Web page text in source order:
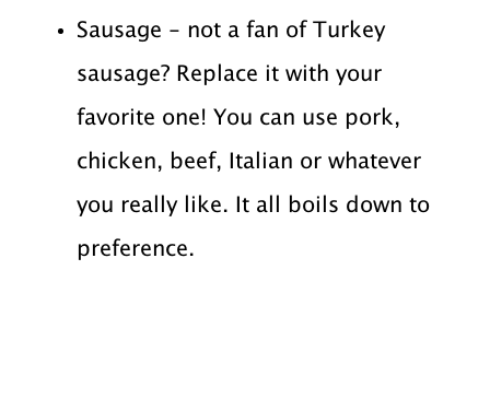
Sausage - not a fan of Turkey
sausage? Replace it with your
favorite one! You can use pork,
chicken, beef, Italian or whatever
you really like. It all boils down to
preference.